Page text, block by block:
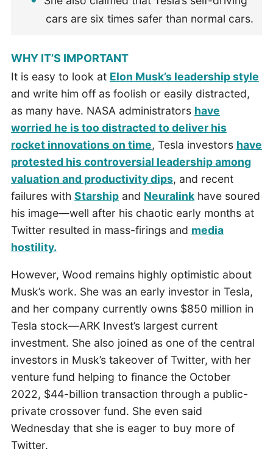
cars are six times safer than normal cars.
WHY IT’S IMPORTANT
It is easy to look at Elon Musk’s leadership style
and write him off as foolish or easily distracted,
as many have. NASA administrators have
worried he is too distracted to deliver his
rocket innovations on time, Tesla investors have
protested his controversial leadership among
valuation and productivity dips, and recent
failures with Starshipand Neuralinkhave soured
his image—well after his chaotic early months at
Twitter resulted in mass-firings and media
hostility.
However, Wood remains highly optimistic about
Musk’s work. She was an early investor in Tesla,
and her company currently owns $850 million in
Tesla stock—ARK Invest’s largest current
investment. She also joined as one of the central
investors in Musk’s takeover of Twitter, with her
venture fund helping to finance the October
2022, $44-billion transaction through a public-
private crossover fund. She even said
Wednesday that she is eager to buy more of
Twitter.